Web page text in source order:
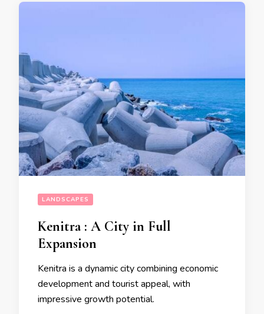
LANDSCAPES
Kenitra : A City in Full
Expansion
Kenitra is a dynamic city combining economic
development and tourist appeal, with
impressive growth potential.